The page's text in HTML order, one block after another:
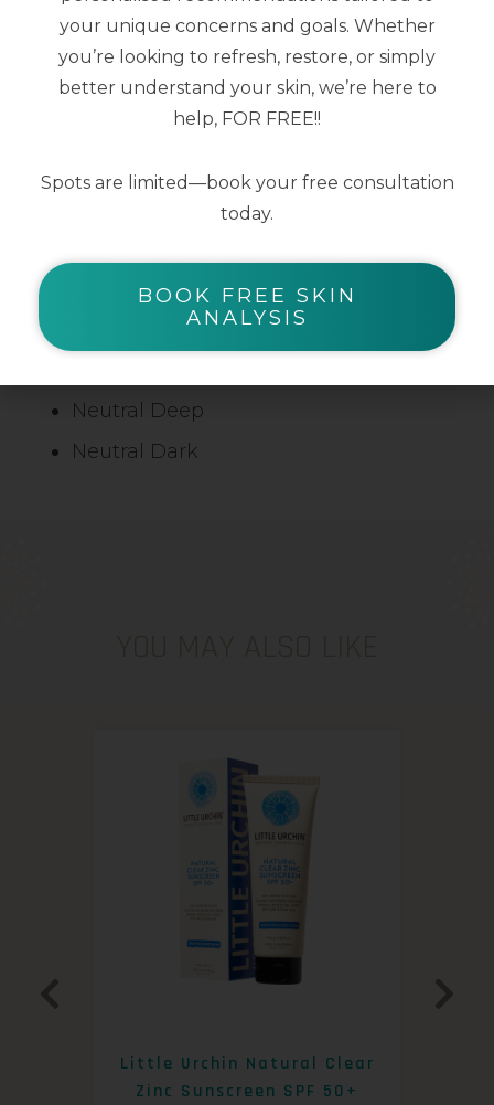
Light Fair
Light Nude
Light Honey
Medium Neutral
Neutral Olive
Neutral Deep
Neutral Dark
Little Urchin Natural Clear
Zinc Sunscreen SPF 50+
your unique concerns and goals. Whether
you’re looking to refresh, restore, or simply
better understand your skin, we’re here to
help, FOR FREE!!
Spots are limited—book your free consultation
today.
BOOK FREE SKIN
ANALYSIS